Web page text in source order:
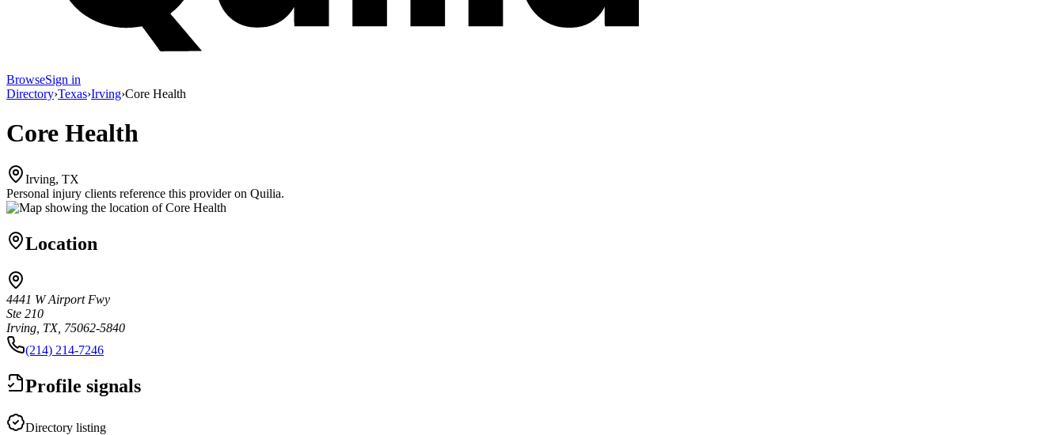
BrowseSign in
Directory›Texas›Irving›Core Health
Core Health
Irving, TX
Personal injury clients reference this provider on Quilia.
Location
4441 W Airport Fwy
Ste 210
Irving, TX, 75062-5840
(214) 214-7246
Profile signals
Directory listing